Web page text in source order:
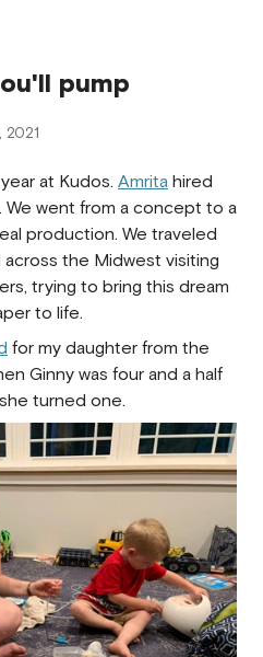
pump
2021
at Kudos. Amrita hired
went from a concept to a
production. We traveled
the Midwest visiting
trying to bring this dream
to life.
for my daughter from the
Ginny was four and a half
turned one.